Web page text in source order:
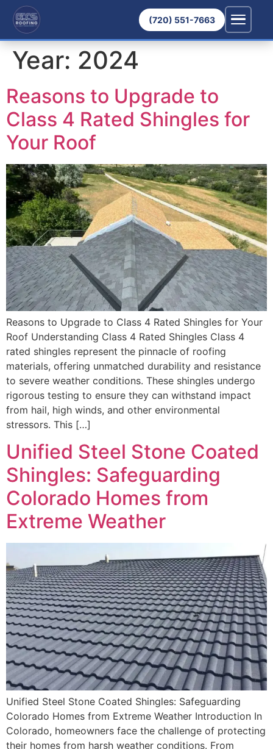
(720) 551-7663
Year: 2024
Reasons to Upgrade to
Class 4 Rated Shingles for
Your Roof
Reasons to Upgrade to Class 4 Rated Shingles for Your
Roof Understanding Class 4 Rated Shingles Class 4
rated shingles represent the pinnacle of roofing
materials, offering unmatched durability and resistance
to severe weather conditions. These shingles undergo
rigorous testing to ensure they can withstand impact
from hail, high winds, and other environmental
stressors. This […]
Unified Steel Stone Coated
Shingles: Safeguarding
Colorado Homes from
Extreme Weather
Unified Steel Stone Coated Shingles: Safeguarding
Colorado Homes from Extreme Weather Introduction In
Colorado, homeowners face the challenge of protecting
their homes from harsh weather conditions. From